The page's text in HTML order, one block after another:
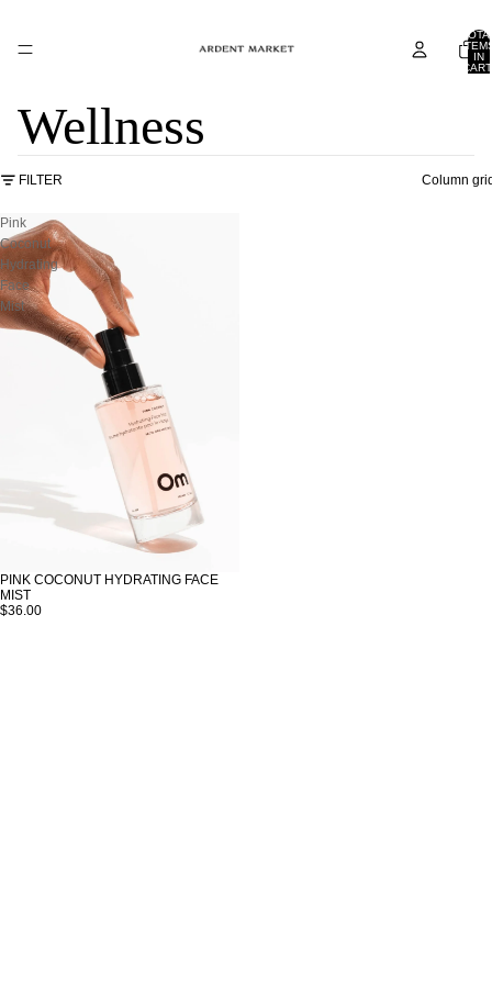
IN
Wellness
FILTER Column
Pink
Coconut
Hydrating
Face
Mist
PINK COCONUT HYDRATING FACE
MIST
$36.00